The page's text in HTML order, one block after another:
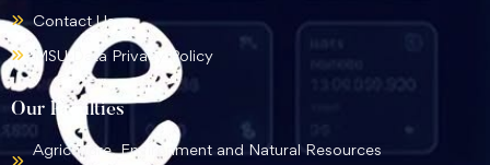
Our Faculties
Agriculture, Environment and Natural Resources
Contact Us
MSU Data Privacy Policy